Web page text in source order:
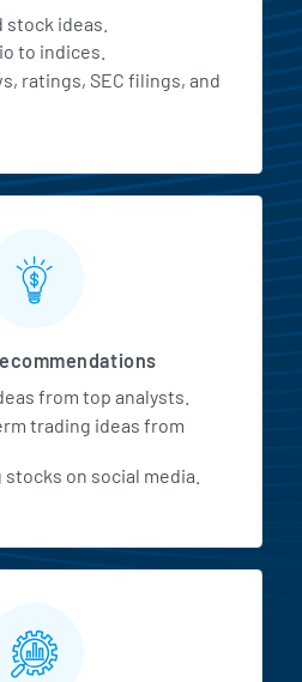
ideas.
to indices.
ratings, SEC filings, and
from top analysts.
trading ideas from
on social media.